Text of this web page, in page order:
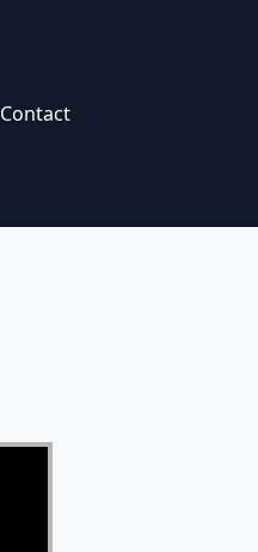
Contact